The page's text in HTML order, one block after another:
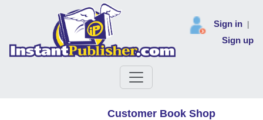
Sign in
Sign up
Customer Book Shop